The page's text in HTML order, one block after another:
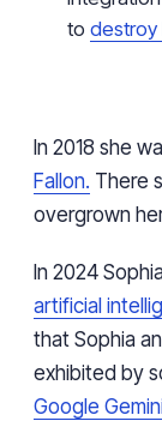
to destroy
In 2018 she
Fallon. There
overgrown
In 2024
artificial
that Sophia
exhibited by
Google